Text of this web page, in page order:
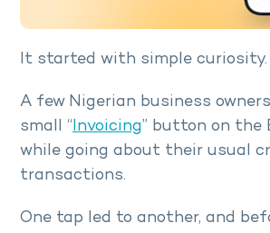
It started with simple curiosity.
A few Nigerian business
small “Invoicing” button on the
while going about their usual
transactions.
One tap led to another, and